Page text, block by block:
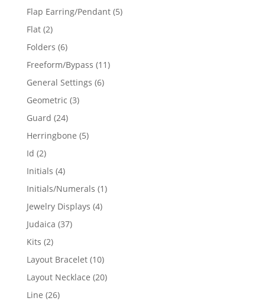
products
Flap Earring/Pendant 55
Flat 22
products
Folders 66
products
Freeform/Bypass 1111
General Settings 66
Geometric 33
Guard 2424
products
Herringbone 55
Id 22
products
Initials 44
products
Initials/Numerals 11
Jewelry Displays 44
Judaica 3737
Kits 22
products
Layout Bracelet 1010
products
Layout Necklace 2020
Line 2626